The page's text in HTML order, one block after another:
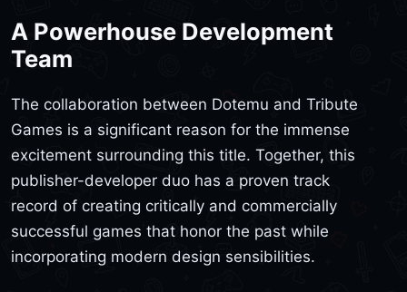
A Powerhouse Development
Team
The collaboration between Dotemu and Tribute
Games is a significant reason for the immense
excitement surrounding this title. Together, this
publisher-developer duo has a proven track
record of creating critically and commercially
successful games that honor the past while
incorporating modern design sensibilities.